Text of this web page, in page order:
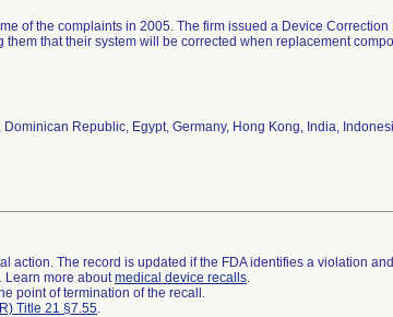
of the complaints in 2005. The firm issued a Device Correction
that their system will be corrected when replacement
Republic, Egypt, Germany, Hong Kong, India,
action. The record is updated if the FDA identifies a violation
Learn more aboutmedical device recalls.
point of termination of the recall.
Title 21 §7.55.